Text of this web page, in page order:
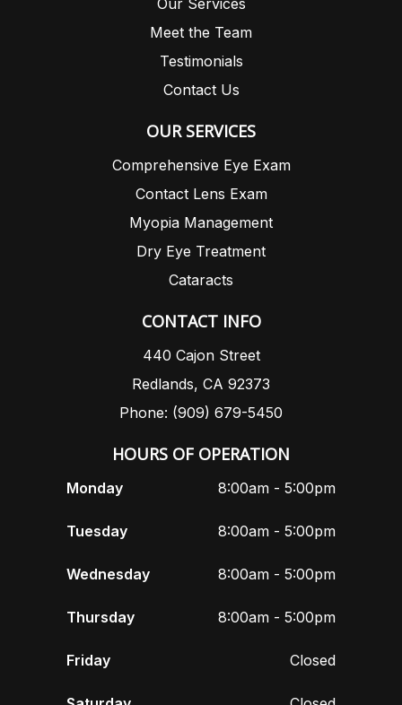
Meet the Team
Testimonials
Contact Us
OUR SERVICES
Comprehensive Eye Exam
Contact Lens Exam
Myopia Management
Dry Eye Treatment
Cataracts
CONTACT INFO
440 Cajon Street
Redlands, CA 92373
Phone: (909) 679-5450
HOURS OF OPERATION
Monday 8:00am - 5:00pm
Tuesday 8:00am - 5:00pm
Wednesday 8:00am - 5:00pm
Thursday 8:00am - 5:00pm
Friday Closed